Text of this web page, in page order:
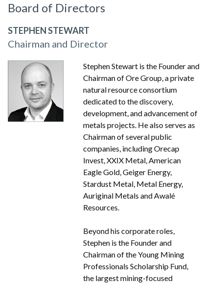
Board of Directors
STEPHEN STEWART
Chairman and Director
Stephen Stewart is the Founder and
Chairman of Ore Group, a private
natural resource consortium
dedicated to the discovery,
development, and advancement of
metals projects. He also serves as
Chairman of several public
companies, including Orecap
Invest, XXIX Metal, American
Eagle Gold, Geiger Energy,
Stardust Metal, Metal Energy,
Auriginal Metals and Awalé
Resources.
Beyond his corporate roles,
Stephen is the Founder and
Chairman of the Young Mining
Professionals Scholarship Fund,
the largest mining-focused